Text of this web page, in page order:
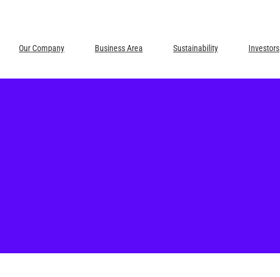
Our Company Business Area Sustainability Investors